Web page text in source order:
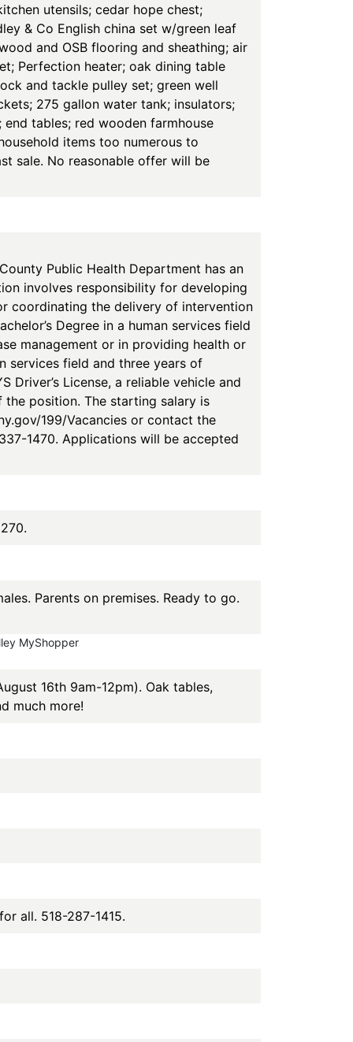
utensils; cedar hope chest;
& Co English china set w/green leaf
and OSB flooring and sheathing; air
Perfection heater; oak dining table
and tackle pulley set; green well
275 gallon water tank; insulators;
tables; red wooden farmhouse
items too numerous to
sale. No reasonable offer will be
County Public Health Department has an
involves responsibility for developing
coordinating the delivery of intervention
Degree in a human services field
management or in providing health or
services field and three years of
Driver’s License, a reliable vehicle and
position. The starting salary is
199/Vacancies or contact the
1470. Applications will be accepted
Parents on premises. Ready to go.
MyShopper
16th 9am-12pm). Oak tables,
much more!
all. 518-287-1415.